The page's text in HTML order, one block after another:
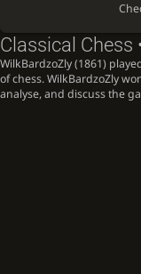
Classical Chess
WilkBardzoZly (1861)
of chess. WilkBardzoZly
analyse, and discuss the